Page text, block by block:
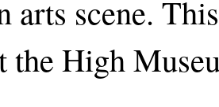
arts scene.
the High